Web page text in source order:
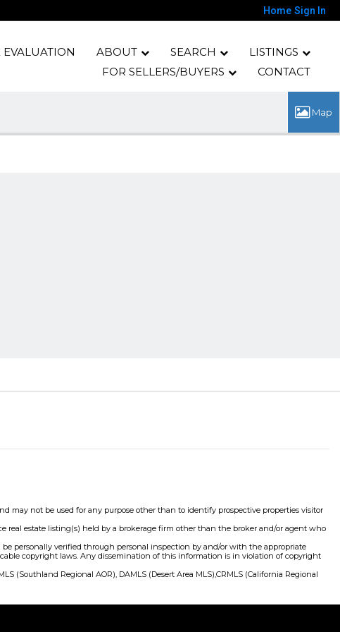
Home Sign In
ABOUT SEARCH
LISTINGS
FOR SELLERS/BUYERS
CONTACT
may not be used for any purpose other than to identify prospective properties visitor
real estate listing(s) held by a brokerage firm other than the broker and/or agent who
personally verified through personal inspection by and/or with the appropriate
copyright laws. Any dissemination of this information is in violation of copyright
(Southland Regional AOR), DAMLS (Desert Area MLS),CRMLS (California Regional